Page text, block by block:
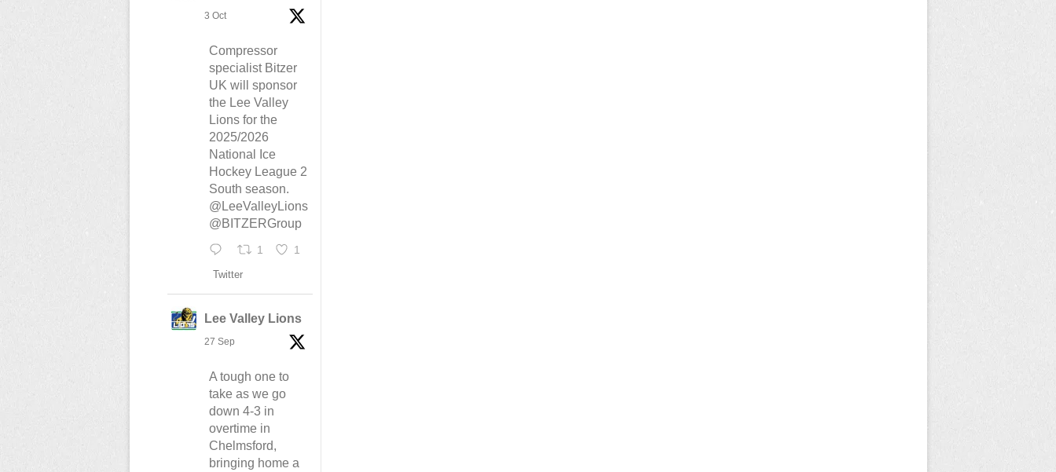
3 Oct
Compressor
specialist Bitzer
UK will sponsor
the Lee Valley
Lions for the
2025/2026
National Ice
Hockey League 2
South season.
@LeeValleyLions
@BITZERGroup
1 1
Twitter
Lee Valley Lions
27 Sep
A tough one to
take as we go
down 4-3 in
overtime in
Chelmsford,
bringing home a